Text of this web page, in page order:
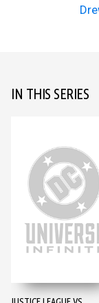
IN THIS SERIES